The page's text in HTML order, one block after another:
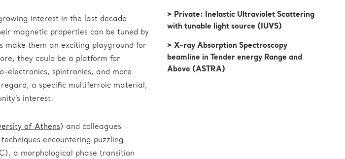
interest in the last decade
magnetic properties can be tuned by
make them an exciting playground for
they could be a platform for
electronics, spintronics, and more
a specific multiferroic material,
interest.
of Athens) and colleagues
encountering puzzling
a morphological phase transition
> Private: Inelastic Ultraviolet Scattering
with tunable light source (IUVS)
> X-ray Absorption Spectroscopy
beamline in Tender energy Range and
Above (ASTRA)